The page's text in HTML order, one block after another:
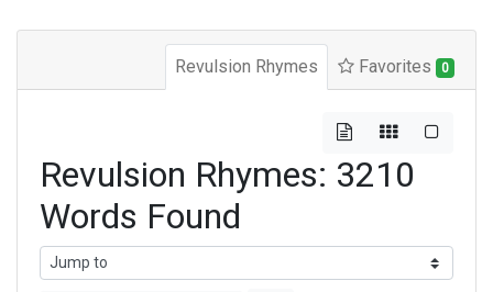
Revulsion Rhymes Favorites 0
Revulsion Rhymes: 3210
Words Found